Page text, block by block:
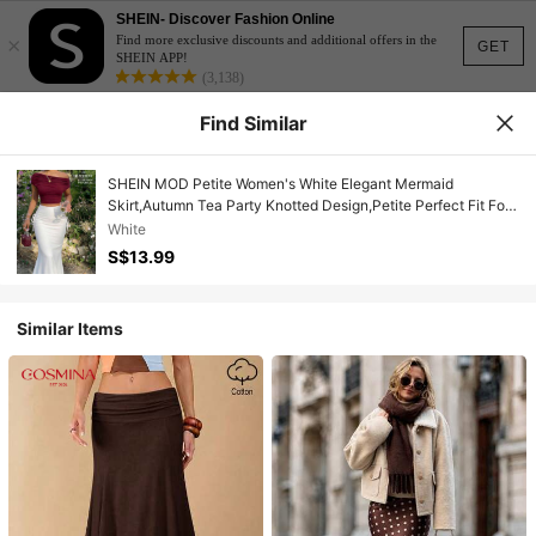
GET
×
SHEIN- Discover Fashion Online
Find more exclusive discounts and additional offers in the
SHEIN APP!
(3,138)
Find Similar
SHEIN MOD Petite Women's White Elegant Mermaid
Skirt,Autumn Tea Party Knotted Design,Petite Perfect Fit For
150-160cm,Solid Color Date Night&Outing Vintage
Graduation
White
S$13.99
Similar Items